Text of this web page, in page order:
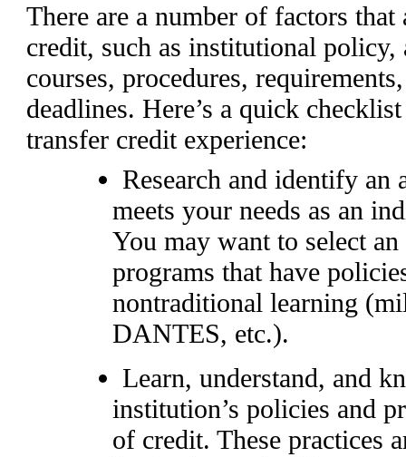
There are a number of factors
credit, such as institutional
courses, procedures,
deadlines. Here’s a quick
transfer credit experience:
Research and identify an
meets your needs as an
You may want to select
programs that have
nontraditional learning
DANTES, etc.).
Learn, understand, and
institution’s policies and
of credit. These practices